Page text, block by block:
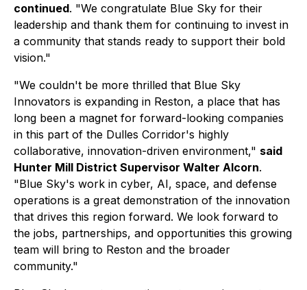
continued. "We congratulate Blue Sky for their
leadership and thank them for continuing to invest in
a community that stands ready to support their bold
vision."
"We couldn't be more thrilled that Blue Sky
Innovators is expanding in Reston, a place that has
long been a magnet for forward-looking companies
in this part of the Dulles Corridor's highly
collaborative, innovation-driven environment," said
Hunter Mill District Supervisor Walter Alcorn.
"Blue Sky's work in cyber, AI, space, and defense
operations is a great demonstration of the innovation
that drives this region forward. We look forward to
the jobs, partnerships, and opportunities this growing
team will bring to Reston and the broader
community."